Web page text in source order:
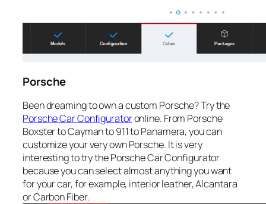
Porsche
Been dreaming to own a custom Porsche? Try the
Porsche Car Configuratoronline. From Porsche
Boxster to Cayman to 911 to Panamera, you can
customize your very own Porsche. It is very
interesting to try the Porsche Car Configurator
because you can select almost anything you want
for your car, for example, interior leather, Alcantara
or Carbon Fiber.